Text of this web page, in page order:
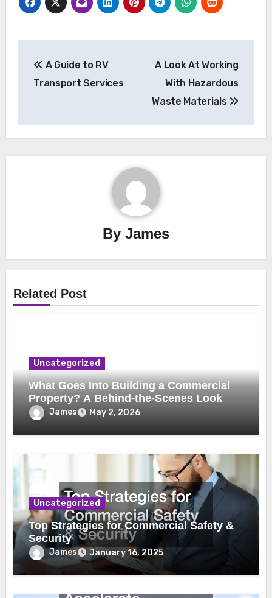
navigation
A Guide to RV
Transport Services
A Look At Working
With Hazardous
Waste Materials
By James
Related Post
Uncategorized
What Goes Into Building a Commercial
Property? A Behind-the-Scenes Look
James May 2, 2026
Uncategorized
Top Strategies for Commercial Safety &
Security
James January 16, 2025